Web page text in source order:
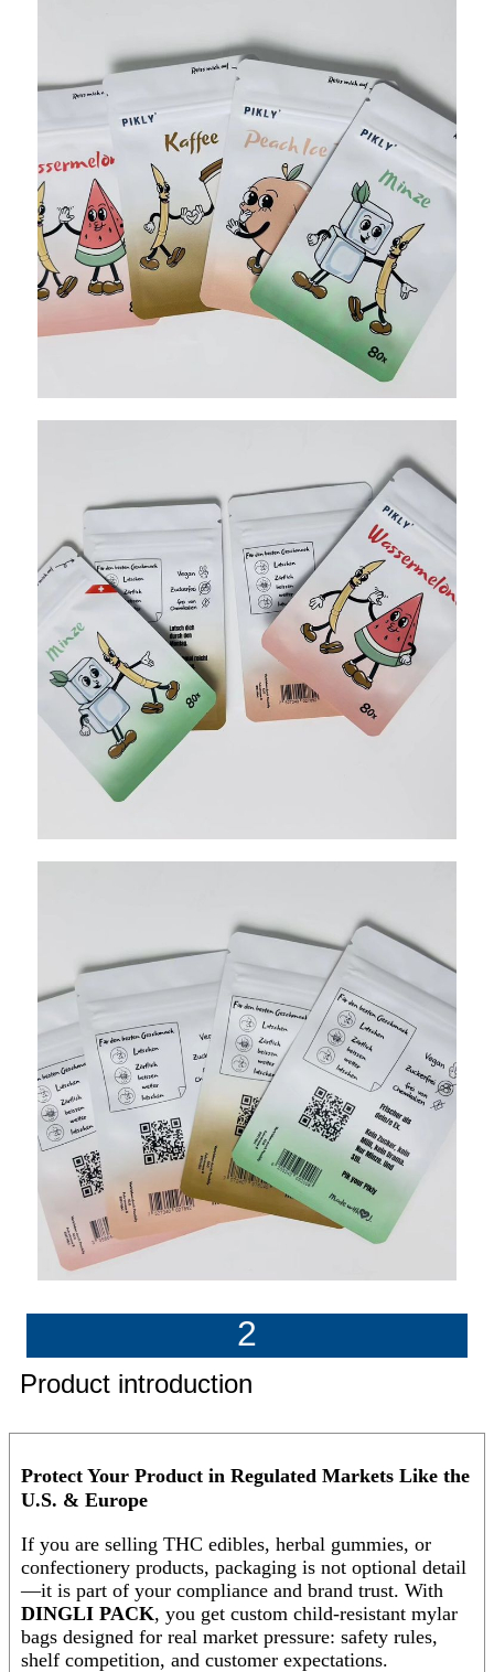
2
Product introduction
Protect Your Product in Regulated Markets Like the
U.S. & Europe
If you are selling THC edibles, herbal gummies, or
confectionery products, packaging is not optional detail
—it is part of your compliance and brand trust. With
DINGLI PACK, you get custom child-resistant mylar
bags designed for real market pressure: safety rules,
shelf competition, and customer expectations.